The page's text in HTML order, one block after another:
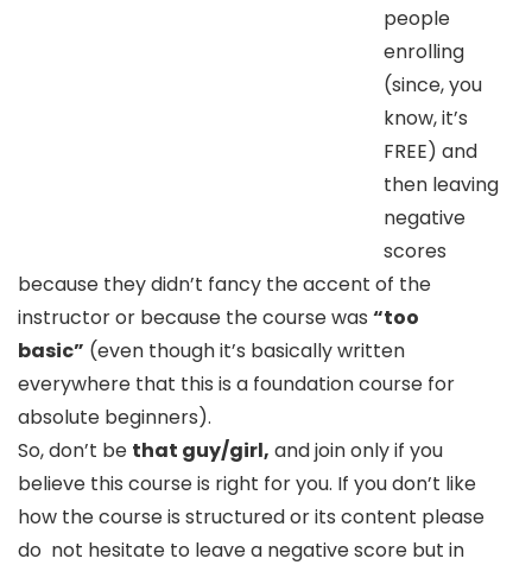
people
enrolling
(since, you
know, it’s
FREE) and
then leaving
negative
scores
because they didn’t fancy the accent of the
instructor or because the course was “too
basic” (even though it’s basically written
everywhere that this is a foundation course for
absolute beginners).
So, don’t be that guy/girl, and join only if you
believe this course is right for you. If you don’t like
how the course is structured or its content please
do not hesitate to leave a negative score but in